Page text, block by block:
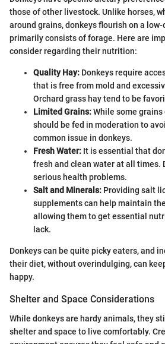
those of other livestock. Unlike horses,
around grains, donkeys flourish on a
primarily consists of forage. Here are
consider regarding their nutrition:
Quality Hay: Donkeys require
that is free from mold and
Orchard grass hay tend to be
Limited Grains:While some
should be fed in moderation to
common issue in donkeys.
Fresh Water: It is essential that
fresh and clean water at all times.
serious health problems.
Salt and Minerals: Providing salt
supplements can help maintain
allowing them to get essential
lack.
Donkeys can be quite picky eaters, and
their diet, without overindulging, can
happy.
Shelter and Space Considerations
While donkeys are hardy animals, they
shelter and space to live comfortably.